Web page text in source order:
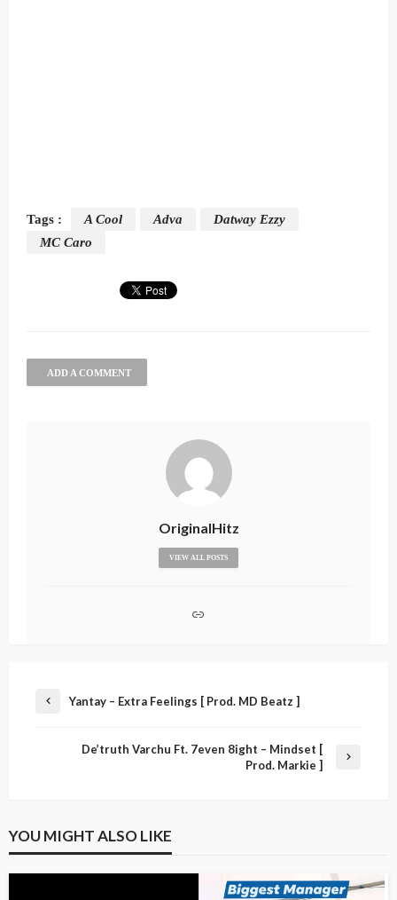
Tags : A Cool Adva
Datway Ezzy
MC Caro
ADD A COMMENT
OriginalHitz
VIEW ALL POSTS
Yantay – Extra Feelings [ Prod. MD Beatz ]
De’truth Varchu Ft. 7even 8ight – Mindset [
Prod. Markie ]
YOU MIGHT ALSO LIKE